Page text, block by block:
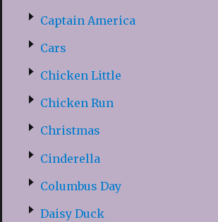
Captain America
Cars
Chicken Little
Chicken Run
Christmas
Cinderella
Columbus Day
Daisy Duck